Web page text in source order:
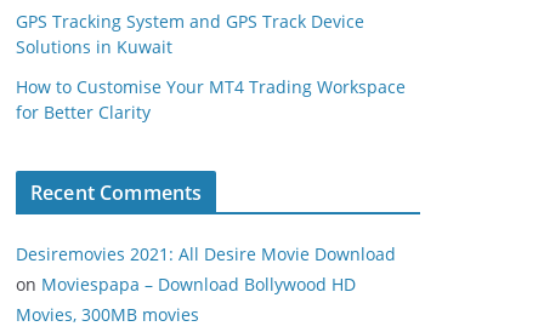
GPS Tracking System and GPS Track Device
Solutions in Kuwait
How to Customise Your MT4 Trading Workspace
for Better Clarity
Recent Comments
Desiremovies 2021: All Desire Movie Download
on Moviespapa – Download Bollywood HD
Movies, 300MB movies